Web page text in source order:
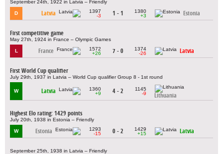
September 24th, 1922 in Latvia – Friendly
D Latvia
1397
-3
1 - 1
1380
+3
Estonia
First competitive game
May 27th, 1924 in France – Olympic Games
L France
1572
+26
7 - 0
1374
-26
Latvia
First World Cup qualifier
July 29th, 1937 in Latvia – World Cup qualifier Group 8 - 1st round
W Latvia
1360
+9
4 - 2
1145
-9
Lithuania
Highest Elo rating: 1429 points
July 20th, 1938 in Estonia – Friendly
W Estonia
1293
-15
0 - 2
1429
+15
Latvia
September 25th, 1938 in Latvia – Friendly